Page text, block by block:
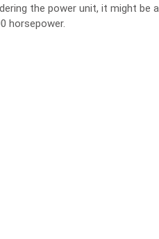
the power unit, it might be
horsepower.